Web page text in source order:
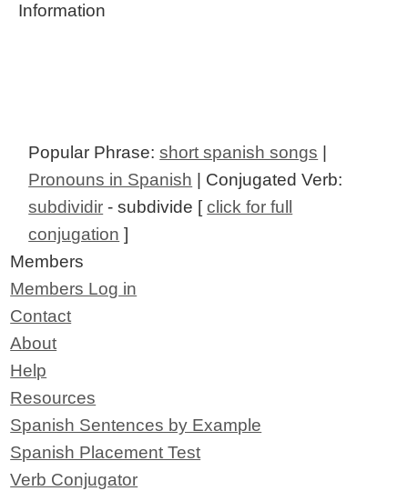
Information
Popular Phrase:short spanish songs
Pronouns in Spanish | Conjugated Verb:
subdividir - subdivide [click for full
conjugation ]
Members
Members Log in
Contact
About
Help
Resources
Spanish Sentences by Example
Spanish Placement Test
Verb Conjugator